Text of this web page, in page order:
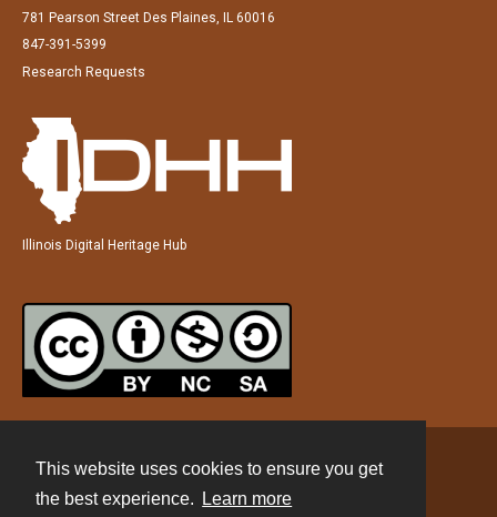
This website uses cookies to ensure you get
the best experience.
Learn more
781 Pearson Street Des Plaines, IL 60016
847-391-5399
Research Requests
Illinois Digital Heritage Hub